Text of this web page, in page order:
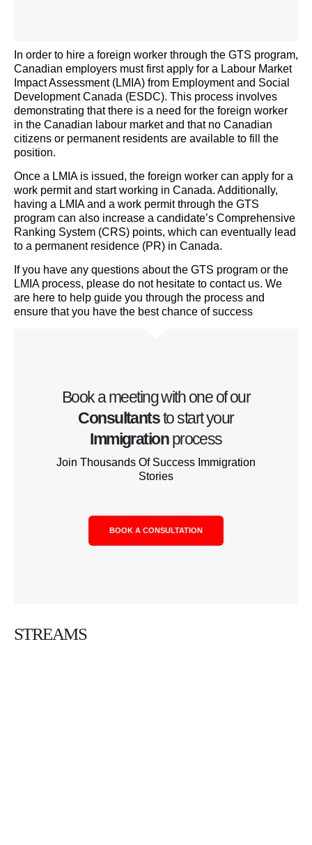
In order to hire a foreign worker through the GTS program,
Canadian employers must first apply for a Labour Market
Impact Assessment (LMIA) from Employment and Social
Development Canada (ESDC). This process involves
demonstrating that there is a need for the foreign worker
in the Canadian labour market and that no Canadian
citizens or permanent residents are available to fill the
position.
Once a LMIA is issued, the foreign worker can apply for a
work permit and start working in Canada. Additionally,
having a LMIA and a work permit through the GTS
program can also increase a candidate’s Comprehensive
Ranking System (CRS) points, which can eventually lead
to a permanent residence (PR) in Canada.
If you have any questions about the GTS program or the
LMIA process, please do not hesitate to contact us. We
are here to help guide you through the process and
ensure that you have the best chance of success
Book a meeting with one of our
Consultantsto start your
Immigrationprocess
Join Thousands Of Success Immigration
Stories
BOOK A CONSULTATION
STREAMS